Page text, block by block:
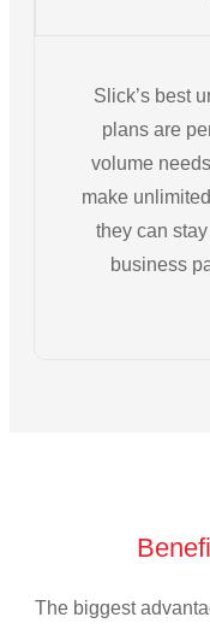
Slick’s best
plans are
volume
make
they can
business
The biggest